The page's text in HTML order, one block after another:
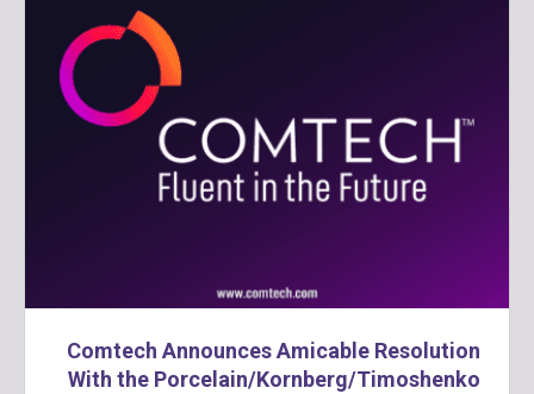
Comtech Announces Amicable Resolution
With the Porcelain/Kornberg/Timoshenko